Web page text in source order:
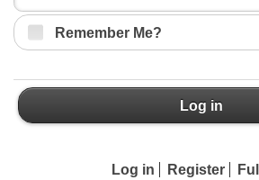
Remember Me?
Log in
Log in Register